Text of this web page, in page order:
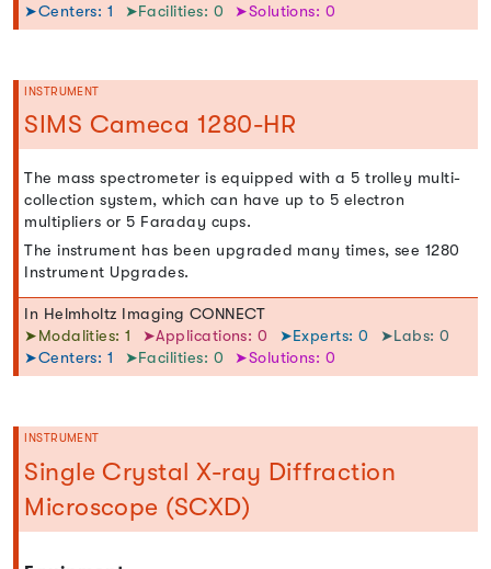
➤Centers: 1
➤Facilities: 0 ➤Solutions: 0
INSTRUMENT
SIMS Cameca 1280-HR
The mass spectrometer is equipped with a 5 trolley multi-
collection system, which can have up to 5 electron
multipliers or 5 Faraday cups.
The instrument has been upgraded many times, see 1280
Instrument Upgrades.
In Helmholtz Imaging CONNECT
➤Modalities: 1
➤Applications: 0 ➤Experts: 0
➤Labs: 0
➤Centers: 1
➤Facilities: 0 ➤Solutions: 0
INSTRUMENT
Single Crystal X-ray Diffraction
Microscope (SCXD)